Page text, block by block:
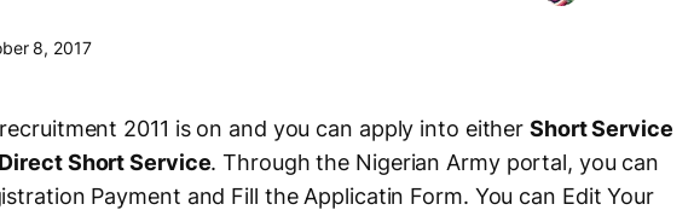
8, 2017
2011 is on and you can apply into eitherShort Service
Direct Short Service. Through the Nigerian Army portal, you can
Payment and Fill the Applicatin Form. You can Edit Your